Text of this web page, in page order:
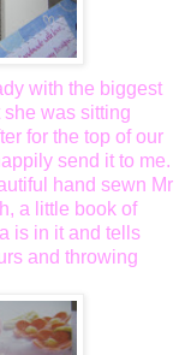
with the biggest
she was sitting
for the top of our
send it to me.
hand sewn Mr
a little book of
is in it and tells
and throwing